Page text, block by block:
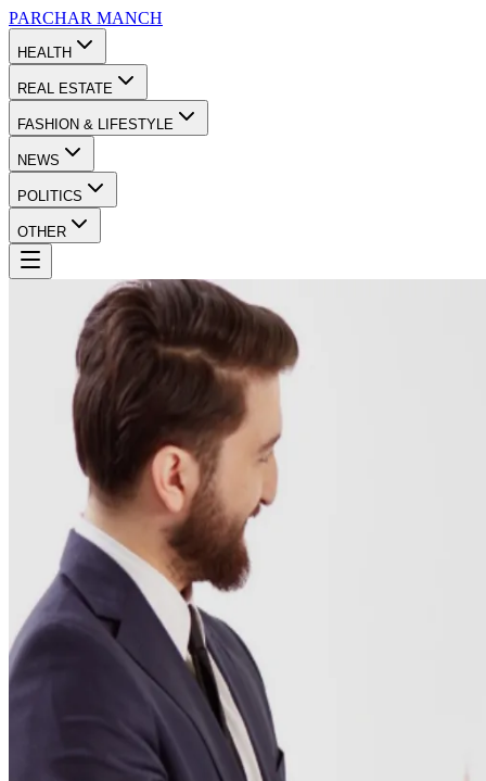
PARCHAR MANCH
HEALTH
REAL ESTATE
FASHION & LIFESTYLE
NEWS
POLITICS
OTHER